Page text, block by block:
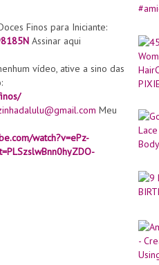
Finos para Iniciante:
Assinar aqui
vídeo, ative a sino das
Meu
watch?v=ePz-